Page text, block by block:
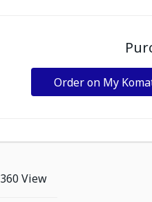
Order on My
360 View